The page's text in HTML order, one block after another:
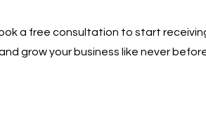
a free consultation to start
grow your business like never